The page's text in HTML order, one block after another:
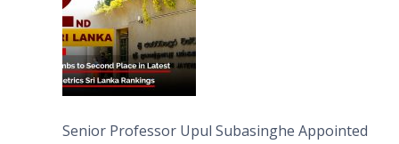
Senior Professor Upul Subasinghe Appointed